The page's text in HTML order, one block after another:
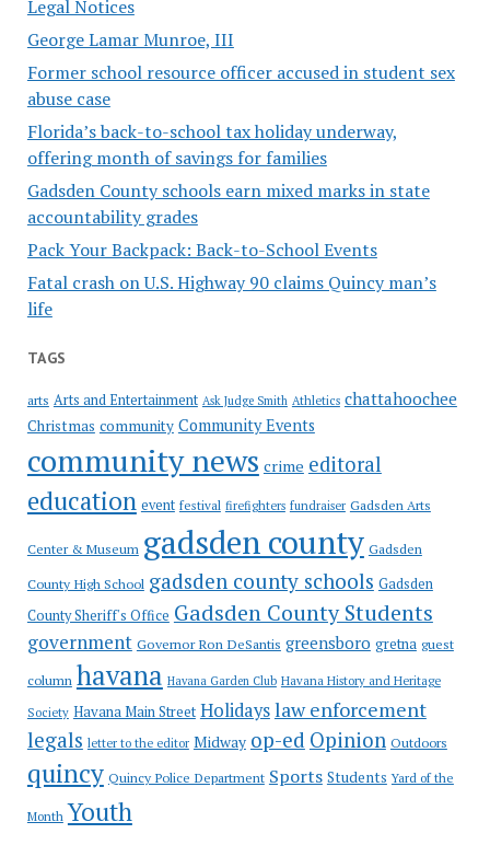
Legal Notices
George Lamar Munroe, III
Former school resource officer accused in student sex
abuse case
Florida’s back-to-school tax holiday underway,
offering month of savings for families
Gadsden County schools earn mixed marks in state
accountability grades
Pack Your Backpack: Back-to-School Events
Fatal crash on U.S. Highway 90 claims Quincy man’s
life
TAGS
arts Arts and Entertainment Ask Judge Smith Athletics chattahoochee
Christmas community Community Events
community news crime editoral
education event festival firefighters fundraiser Gadsden Arts
Center & Museum gadsden county Gadsden
County High School gadsden county schools Gadsden
County Sheriff's Office Gadsden County Students
government Governor Ron DeSantis greensboro gretna guest
column havana Havana Garden Club Havana History and Heritage
Society Havana Main Street Holidayslaw enforcement
legals letter to the editor Midway op-ed Opinion Outdoors
quincy Quincy Police Department Sports Students Yard of the
Month Youth